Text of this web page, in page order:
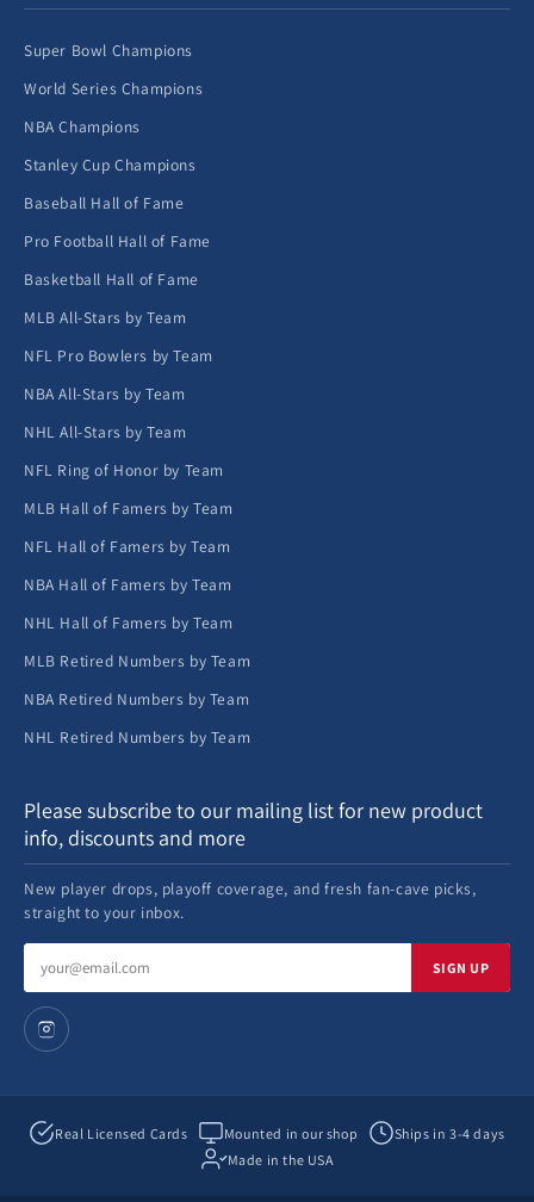
Super Bowl Champions
World Series Champions
NBA Champions
Stanley Cup Champions
Baseball Hall of Fame
Pro Football Hall of Fame
Basketball Hall of Fame
MLB All-Stars by Team
NFL Pro Bowlers by Team
NBA All-Stars by Team
NHL All-Stars by Team
NFL Ring of Honor by Team
MLB Hall of Famers by Team
NFL Hall of Famers by Team
NBA Hall of Famers by Team
NHL Hall of Famers by Team
MLB Retired Numbers by Team
NBA Retired Numbers by Team
NHL Retired Numbers by Team
Please subscribe to our mailing list for new product
info, discounts and more
New player drops, playoff coverage, and fresh fan-cave picks,
straight to your inbox.
address
SIGN UP
Real Licensed Cards Mounted in our shop
Ships in 3-4 days
Made in the USA